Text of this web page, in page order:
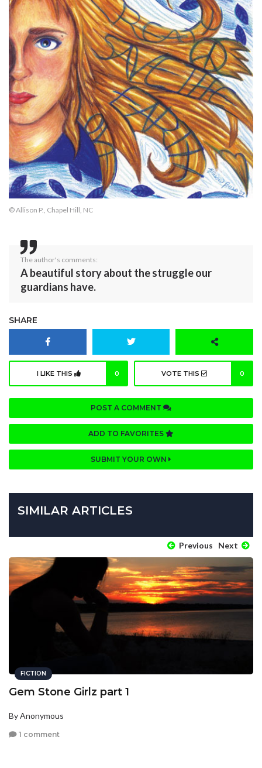
© Allison P., Chapel Hill, NC
The author's comments:
A beautiful story about the struggle our
guardians have.
SHARE
I LIKE THIS 0 VOTE THIS 0
POST A COMMENT
ADD TO FAVORITES
SUBMIT YOUR OWN
SIMILAR ARTICLES
Previous Next
FICTION
Gem Stone Girlz part 1
By Anonymous
1 comment